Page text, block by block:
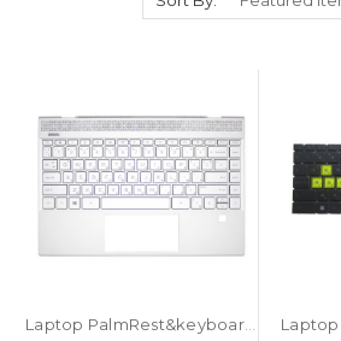
Laptop PalmRest&keyboard For HP for ENVY 13-AQ0000 L53416-261 with backlit Bulgaria BG Silver